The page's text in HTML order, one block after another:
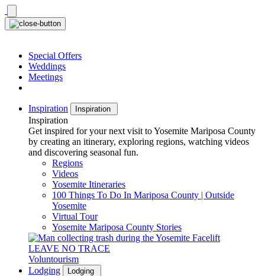
Skip
to
content
Special Offers
Weddings
Meetings
Inspiration Inspiration
Inspiration
Get inspired for your next visit to Yosemite Mariposa County
by creating an itinerary, exploring regions, watching videos
and discovering seasonal fun.
Regions
Videos
Yosemite Itineraries
100 Things To Do In Mariposa County | Outside
Yosemite
Virtual Tour
Yosemite Mariposa County Stories
LEAVE NO TRACE
Voluntourism
Lodging
Lodging